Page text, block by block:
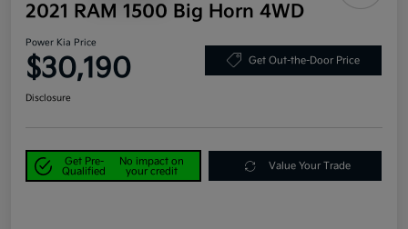
2021 RAM 1500 Big Horn 4WD
Power Kia Price
$30,190 Get Out-the-Door Price
Disclosure
Get Pre-
Qualified
No impact on
your credit
Value Your Trade